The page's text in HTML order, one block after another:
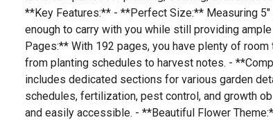
**Key Features:** - **Perfect Size:** Measuring
enough to carry with you while still providing
Pages:** With 192 pages, you have plenty of
from planting schedules to harvest notes. -
includes dedicated sections for various garden
schedules, fertilization, pest control, and growth
and easily accessible. - **Beautiful Flower